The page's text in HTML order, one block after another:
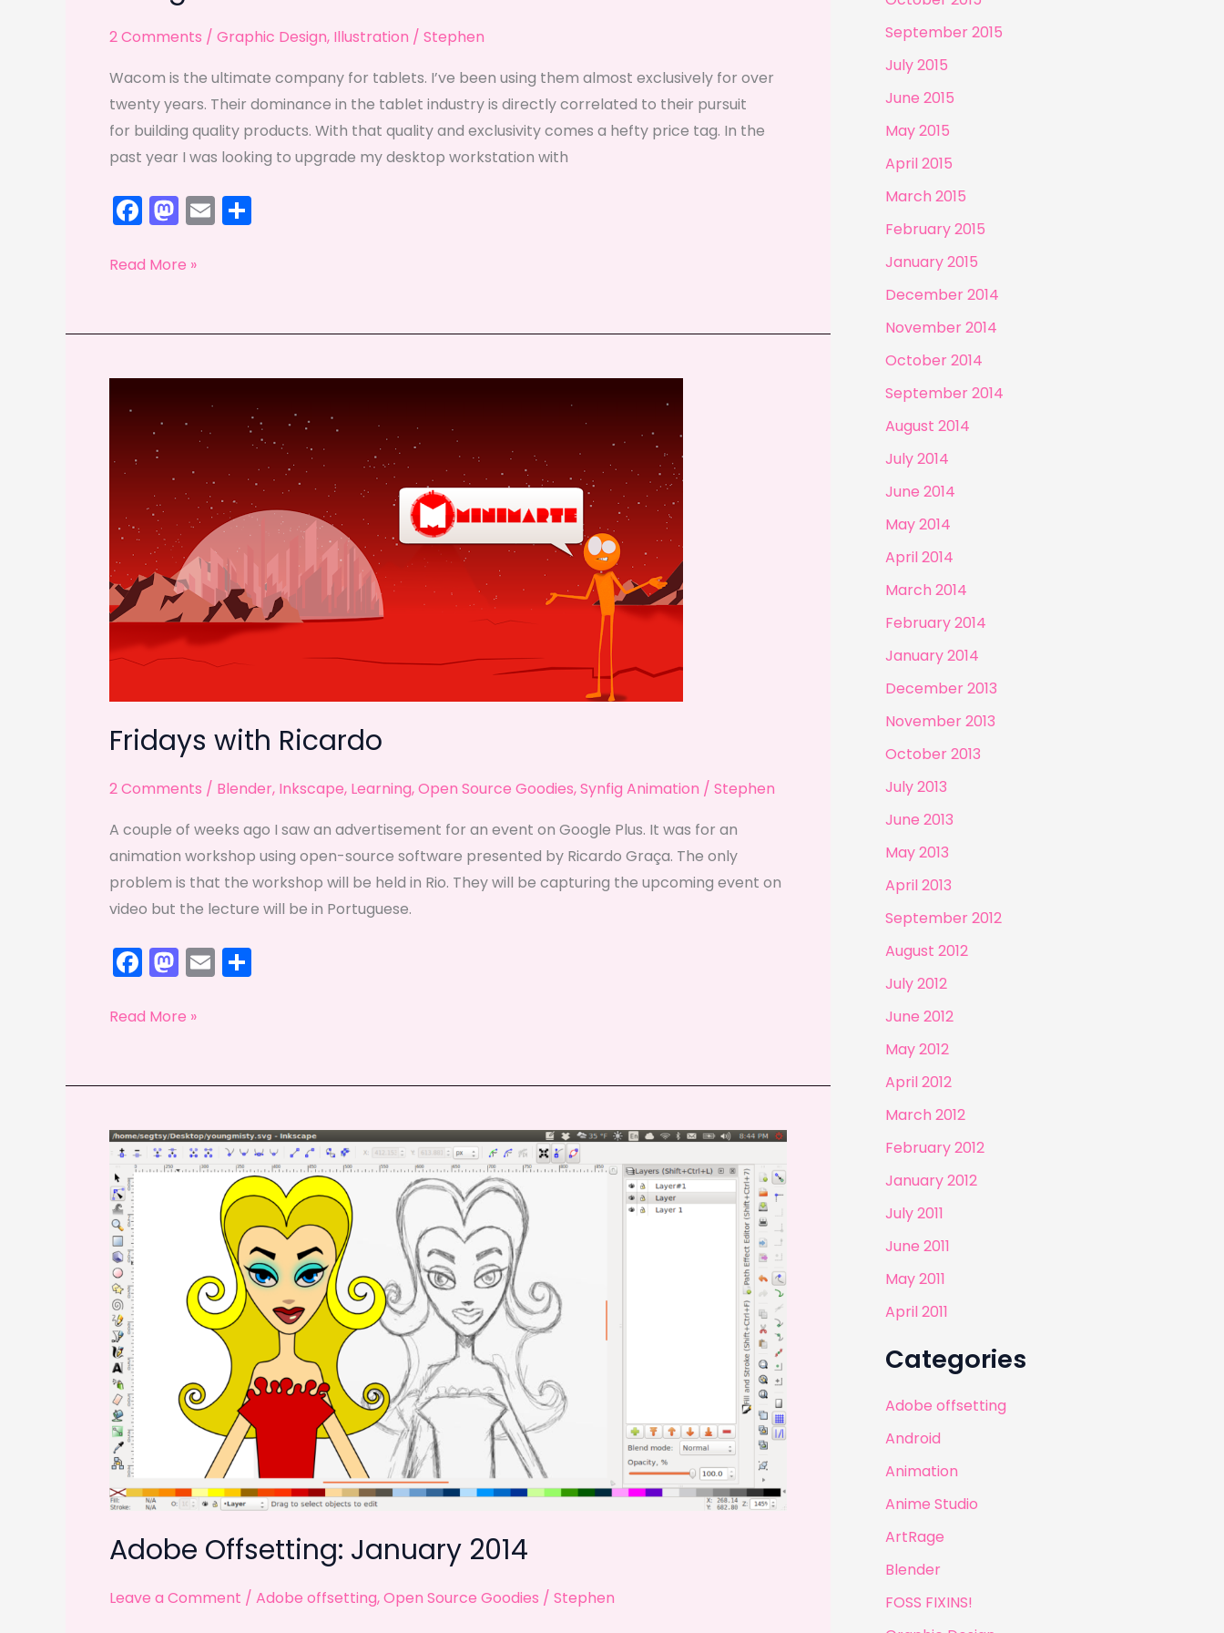
2 Comments / Graphic Design, Illustration / Stephen
Wacom is the ultimate company for tablets. I’ve been using them almost exclusively for over
twenty years. Their dominance in the tablet industry is directly correlated to their pursuit
for building quality products. With that quality and exclusivity comes a hefty price tag. In the
past year I was looking to upgrade my desktop workstation with
F
a
c
b
o
M
a
st
d
n
E
m
Living
Read More »
Fridays with Ricardo
2 Comments / Blender, Inkscape, Learning,Open Source Goodies,Synfig Animation / Stephen
A couple of weeks ago I saw an advertisement for an event on Google Plus. It was for an
animation workshop using open-source software presented by Ricardo Graça. The only
problem is that the workshop will be held in Rio. They will be capturing the upcoming event on
video but the lecture will be in Portuguese.
F
a
c
b
o
k
M
a
st
d
n
E
m
Fridays
Read More »
Adobe Offsetting: January 2014
Leave a Comment / Adobe offsetting,Open Source Goodies / Stephen
September 2015
July 2015
June 2015
May 2015
April 2015
March 2015
February 2015
January 2015
December 2014
November 2014
October 2014
September 2014
August 2014
July 2014
June 2014
May 2014
April 2014
March 2014
February 2014
January 2014
December 2013
November 2013
October 2013
July 2013
June 2013
May 2013
April 2013
September 2012
August 2012
July 2012
June 2012
May 2012
April 2012
March 2012
February 2012
January 2012
July 2011
June 2011
May 2011
April 2011
Categories
Adobe offsetting
Android
Animation
Anime Studio
ArtRage
Blender
FOSS FIXINS!